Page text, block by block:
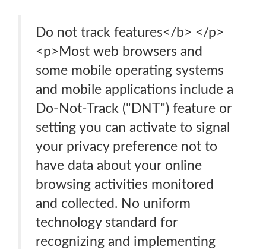
Do not track features</b> </p>
<p>Most web browsers and
some mobile operating systems
and mobile applications include a
Do-Not-Track ("DNT") feature or
setting you can activate to signal
your privacy preference not to
have data about your online
browsing activities monitored
and collected. No uniform
technology standard for
recognizing and implementing